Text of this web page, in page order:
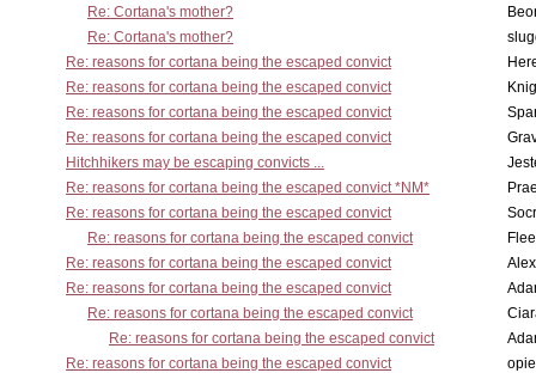
Re: Cortana's mother?
Re: Cortana's mother?
Re: reasons for cortana being the escaped convict
Re: reasons for cortana being the escaped convict
Re: reasons for cortana being the escaped convict
Re: reasons for cortana being the escaped convict
Hitchhikers may be escaping convicts ...
Re: reasons for cortana being the escaped convict *NM*
Re: reasons for cortana being the escaped convict
Re: reasons for cortana being the escaped convict
Re: reasons for cortana being the escaped convict
Re: reasons for cortana being the escaped convict
Re: reasons for cortana being the escaped convict
Re: reasons for cortana being the escaped convict
Re: reasons for cortana being the escaped convict